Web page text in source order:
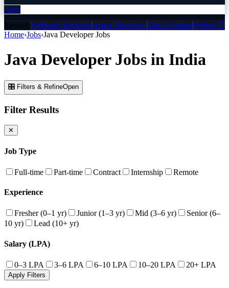
Alert
Related:Software EngineerReact DeveloperData ScientistPython
Home›Jobs›Java DeveloperJobs
Java DeveloperJobs in India
🎛 Filters & RefineOpen
Filter Results
✕
Job Type
Full-time Part-time Contract Internship Remote
Experience
Fresher (0–1 yr) Junior (1–3 yr) Mid (3–6 yr)
Senior (6–
10 yr)
Lead (10+ yr)
Salary (LPA)
0–3 LPA 3–6 LPA 6–10 LPA 10–20 LPA 20+ LPA
Apply Filters